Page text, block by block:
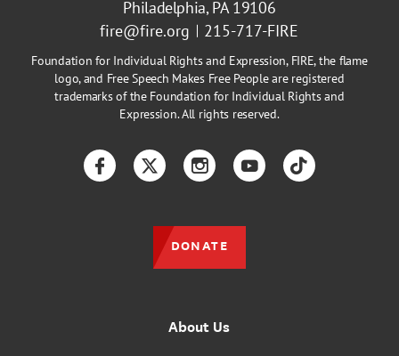
Philadelphia, PA 19106
fire@fire.org
215-717-FIRE
Foundation for Individual Rights and Expression, FIRE, the flame
logo, and Free Speech Makes Free People are registered
trademarks of the Foundation for Individual Rights and
Expression. All rights reserved.
About Us
FacebookTwitterInstagramYouTubeTikTok
DONATE